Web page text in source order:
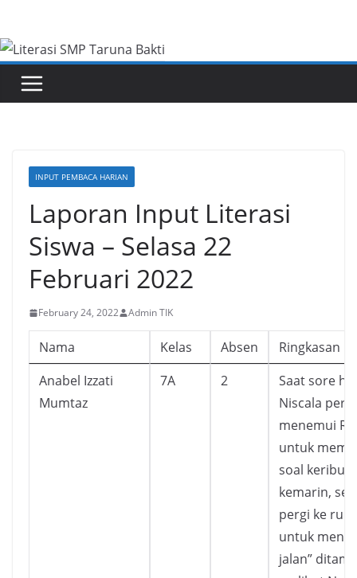
content
INPUT PEMBACA HARIAN
Laporan Input Literasi
Siswa – Selasa 22
Februari 2022
February 24, 2022 Admin TIK
Nama Kelas Absen
Ringkasan
Anabel Izzati
Mumtaz
7A 2
Saat sore
Niscala pergi
menemui
untuk
soal
kemarin,
pergi ke
untuk
jalan”